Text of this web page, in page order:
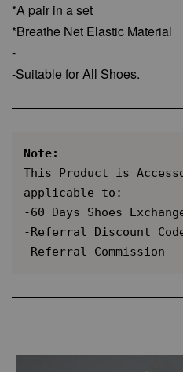
*A pair in a set
*Breathe Net Elastic Material
-
-Suitable for All Shoes.
Note:
This Product is
applicable to:
-60 Days Shoes
-Referral Discount
-Referral Commission